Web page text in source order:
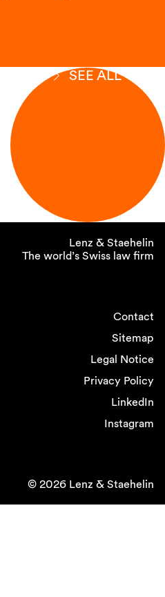
SEE ALL
Lenz & Staehelin
The world’s Swiss law firm
Contact
Sitemap
Legal Notice
Privacy Policy
LinkedIn
Instagram
© 2026 Lenz & Staehelin